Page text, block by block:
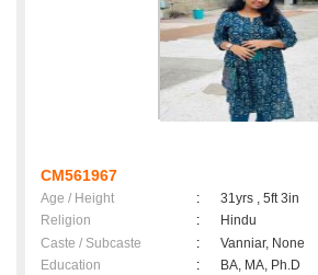
CM561967
Age / Height :
31yrs , 5ft 3in
Religion
:
Hindu
Caste / Subcaste
:
Vanniar, None
Education
:
BA, MA, Ph.D